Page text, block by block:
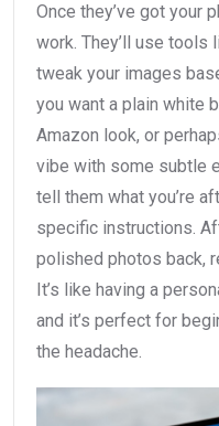
Once they’ve got your
work. They’ll use
tweak your images
you want a plain white
Amazon look, or
vibe with some subtle
tell them what you’re
specific instructions.
polished photos back,
It’s like having a
and it’s perfect for
the headache.